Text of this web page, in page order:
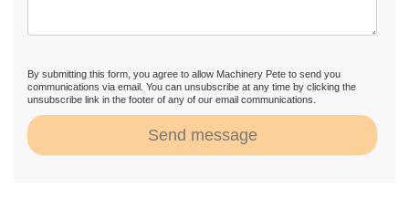
By submitting this form, you agree to allow Machinery Pete to send you
communications via email. You can unsubscribe at any time by clicking the
unsubscribe link in the footer of any of our email communications.
Send message